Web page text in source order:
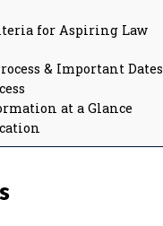
for Aspiring Law
& Important Dates
at a Glance